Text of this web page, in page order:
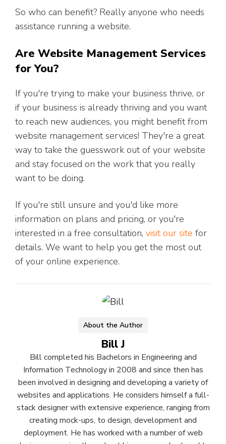
So who can benefit? Really anyone who needs
assistance running a website.
Are Website Management Services
for You?
If you're trying to make your business thrive, or
if your business is already thriving and you want
to reach new audiences, you might benefit from
website management services! They're a great
way to take the guesswork out of your website
and stay focused on the work that you really
want to be doing.
If you're still unsure and you'd like more
information on plans and pricing, or you're
interested in a free consultation, visit our site for
details. We want to help you get the most out
of your online experience.
About the Author
Bill J
Bill completed his Bachelors in Engineering and
Information Technology in 2008 and since then has
been involved in designing and developing a variety of
websites and applications. He considers himself a full-
stack designer with extensive experience, ranging from
creating mock-ups, to design, development and
deployment. He has worked with a number of web